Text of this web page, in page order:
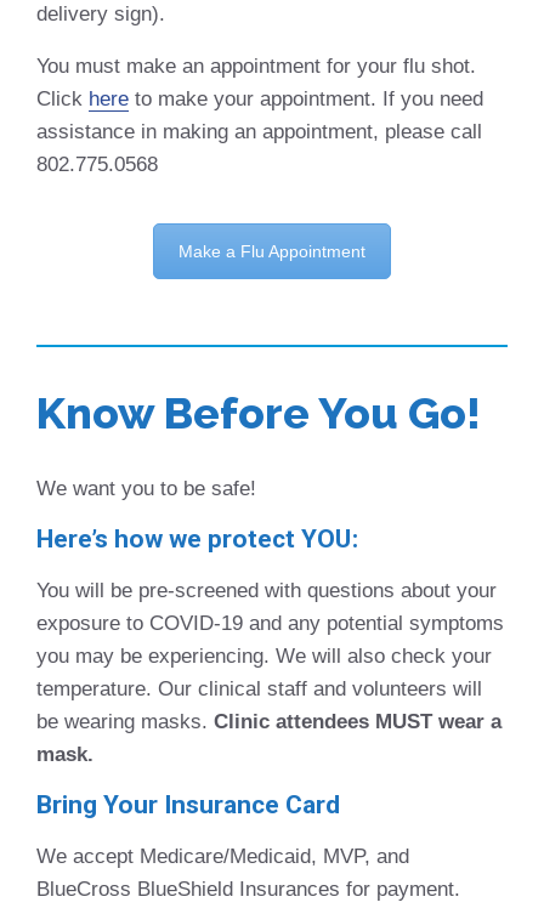
delivery sign).
You must make an appointment for your flu shot.
Click here to make your appointment. If you need
assistance in making an appointment, please call
802.775.0568
Make a Flu Appointment
Know Before You Go!
We want you to be safe!
Here’s how we protect YOU:
You will be pre-screened with questions about your
exposure to COVID-19 and any potential symptoms
you may be experiencing. We will also check your
temperature. Our clinical staff and volunteers will
be wearing masks. Clinic attendees MUST wear a
mask.
Bring Your Insurance Card
We accept Medicare/Medicaid, MVP, and
BlueCross BlueShield Insurances for payment.